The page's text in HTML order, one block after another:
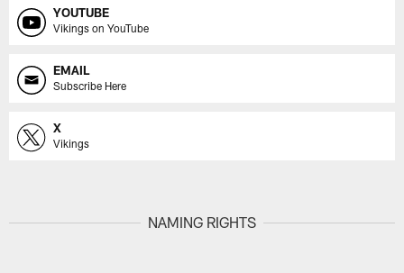
YOUTUBE
Vikings on YouTube
EMAIL
Subscribe Here
X
Vikings
NAMING RIGHTS